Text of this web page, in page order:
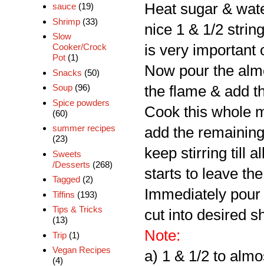
Heat sugar &
nice 1 & 1/2
is very important
Now pour the
the flame & add
Cook this whole
add the
keep stirring till
starts to leave
Immediately
cut into desired
Note:
a) 1 & 1/2 to
sauce (19)
Shrimp (33)
Slow
Cooker/Crock
Pot (1)
Snacks (50)
Soup (96)
Spice powders
(60)
summer recipes
(23)
Sweets
/Desserts (268)
Tagged (2)
Tiffins (193)
Tips & Tricks
(13)
Trip (1)
Vegan Recipes
(4)